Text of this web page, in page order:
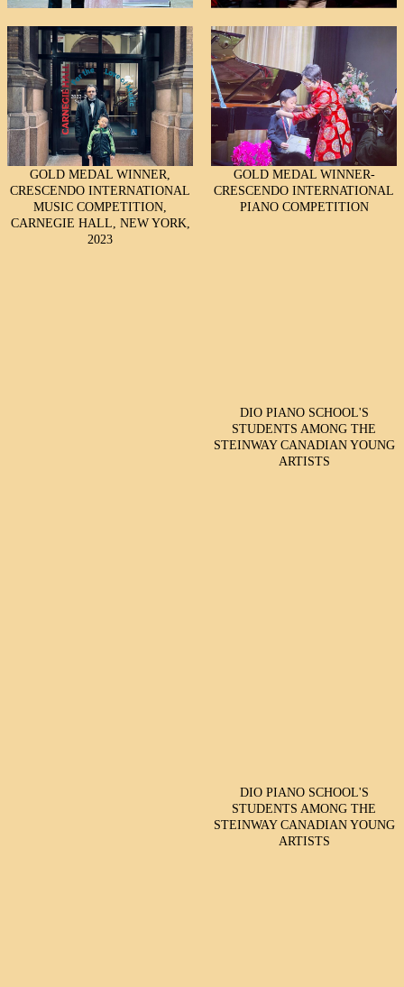
GOLD MEDAL WINNER,
CRESCENDO INTERNATIONAL
MUSIC COMPETITION,
CARNEGIE HALL, NEW YORK,
2023
GOLD MEDAL WINNER-
CRESCENDO INTERNATIONAL
PIANO COMPETITION
DIO PIANO SCHOOL'S
STUDENTS AMONG THE
STEINWAY CANADIAN YOUNG
ARTISTS
DIO PIANO SCHOOL'S
STUDENTS AMONG THE
STEINWAY CANADIAN YOUNG
ARTISTS